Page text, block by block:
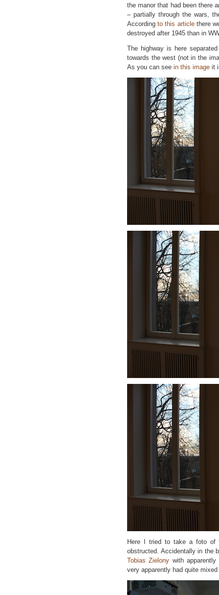
the manor that had been there
– partially through the wars,
Accordingto this articlethere
destroyed after 1945 than in
The highway is here
towards the west (not in the
As you can see in this image it
Here I tried to take a foto of
obstructed. Accidentally in the
Tobias Zielony with apparently
very apparently had quite